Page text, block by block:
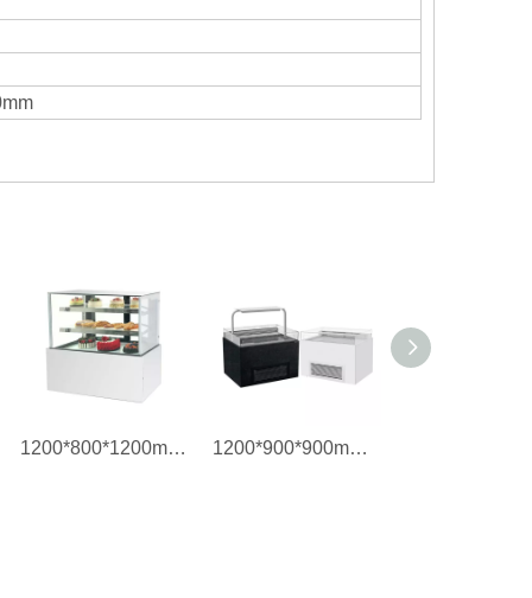
1200*800*1200mm/2 ~ 8°C Refrigerated Cake Showcase 1200*900*900mm/2 ~ 8°C Refrigerated Sandwich Cabinet Showcase